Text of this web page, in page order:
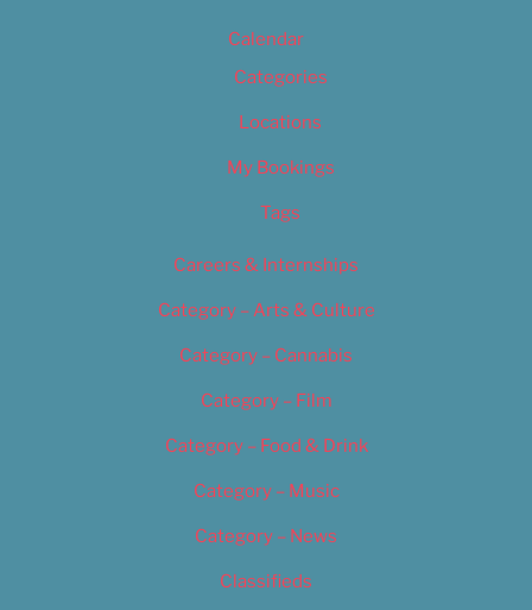
Calendar
Categories
Locations
My Bookings
Tags
Careers & Internships
Category – Arts & Culture
Category – Cannabis
Category – Film
Category – Food & Drink
Category – Music
Category – News
Classifieds